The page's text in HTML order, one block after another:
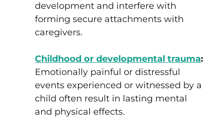
development and interfere with
forming secure attachments with
caregivers.
Childhood or developmental trauma:
Emotionally painful or distressful
events experienced or witnessed by a
child often result in lasting mental
and physical effects.